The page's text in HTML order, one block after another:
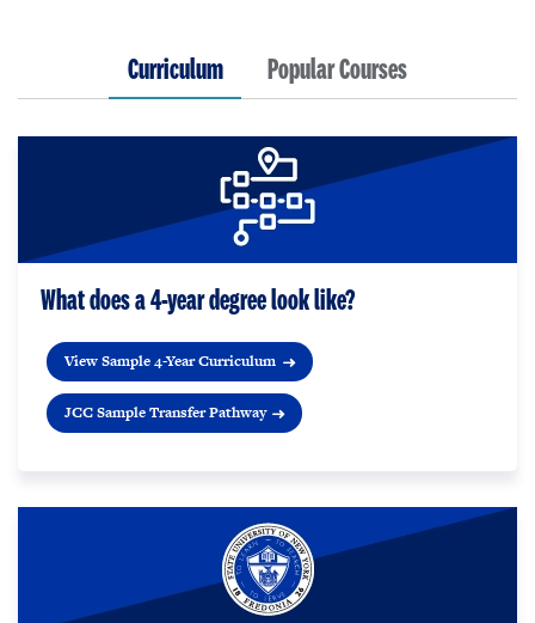
Curriculum Popular Courses
What does a 4-year degree look like?
View Sample 4-Year Curriculum
JCC Sample Transfer Pathway